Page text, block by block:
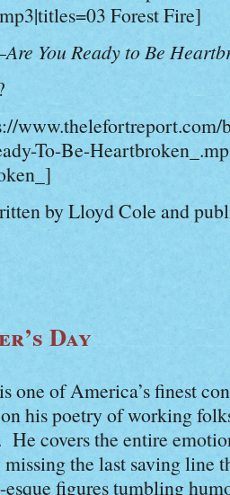
Forest Fire]
Are You Ready to Be
To-Be-
by Lloyd Cole and
Day
one of America’s finest
his poetry of working
covers the entire
the last saving line
figures tumbling